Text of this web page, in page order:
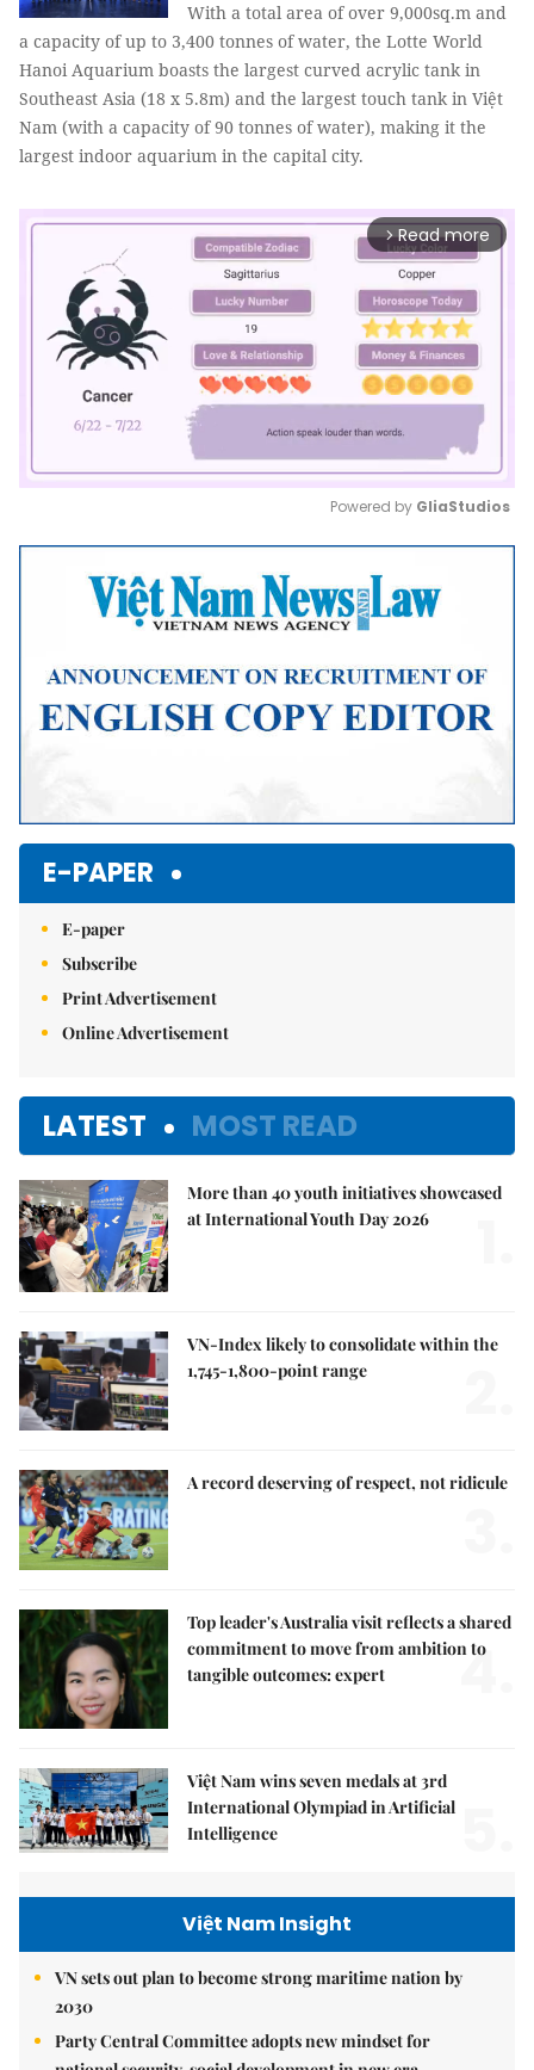
With a total area of over 9,000sq.m and
a capacity of up to 3,400 tonnes of water, the Lotte World
Hanoi Aquarium boasts the largest curved acrylic tank in
Southeast Asia (18 x 5.8m) and the largest touch tank in Việt
Nam (with a capacity of 90 tonnes of water), making it the
largest indoor aquarium in the capital city.
arrow_forward_ios Read more
Mute
Powered by GliaStudios
E-PAPER
E-paper
Subscribe
Print Advertisement
Online Advertisement
LATEST MOST READ
More than 40 youth initiatives showcased
at International Youth Day 2026
VN-Index likely to consolidate within the
1,745-1,800-point range
A record deserving of respect, not ridicule
Top leader's Australia visit reflects a shared
commitment to move from ambition to
tangible outcomes: expert
4.
Việt Nam wins seven medals at 3rd
International Olympiad in Artificial
Intelligence
Việt Nam Insight
VN sets out plan to become strong maritime nation by
2030
Party Central Committee adopts new mindset for